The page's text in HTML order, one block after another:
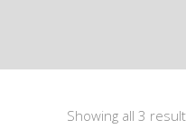
Showing all 3